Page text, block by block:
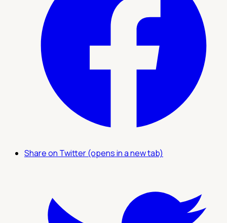
Share on Twitter (opens in a new tab)